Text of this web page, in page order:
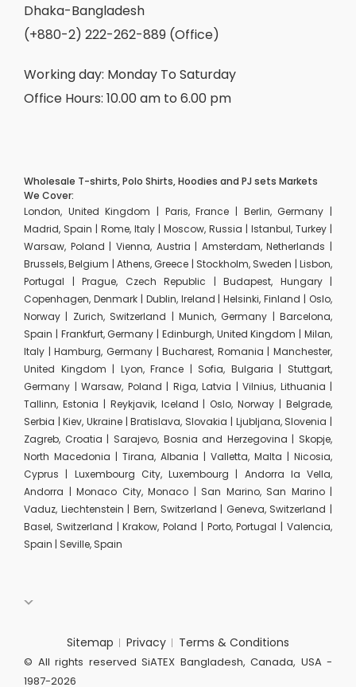
Dhaka-Bangladesh
(+880-2) 222-262-889 (Office)
Working day: Monday To Saturday
Office Hours: 10.00 am to 6.00 pm
Wholesale T-shirts, Polo Shirts, Hoodies and PJ sets Markets
We Cover:
London, United Kingdom | Paris, France | Berlin, Germany |
Madrid, Spain | Rome, Italy | Moscow, Russia | Istanbul, Turkey |
Warsaw, Poland | Vienna, Austria | Amsterdam, Netherlands |
Brussels, Belgium | Athens, Greece | Stockholm, Sweden | Lisbon,
Portugal | Prague, Czech Republic | Budapest, Hungary |
Copenhagen, Denmark | Dublin, Ireland | Helsinki, Finland | Oslo,
Norway | Zurich, Switzerland | Munich, Germany | Barcelona,
Spain | Frankfurt, Germany | Edinburgh, United Kingdom | Milan,
Italy | Hamburg, Germany | Bucharest, Romania | Manchester,
United Kingdom | Lyon, France | Sofia, Bulgaria | Stuttgart,
Germany | Warsaw, Poland | Riga, Latvia | Vilnius, Lithuania |
Tallinn, Estonia | Reykjavik, Iceland | Oslo, Norway | Belgrade,
Serbia | Kiev, Ukraine | Bratislava, Slovakia | Ljubljana, Slovenia |
Zagreb, Croatia | Sarajevo, Bosnia and Herzegovina | Skopje,
North Macedonia | Tirana, Albania | Valletta, Malta | Nicosia,
Cyprus | Luxembourg City, Luxembourg | Andorra la Vella,
Andorra | Monaco City, Monaco | San Marino, San Marino |
Vaduz, Liechtenstein | Bern, Switzerland | Geneva, Switzerland |
Basel, Switzerland | Krakow, Poland | Porto, Portugal | Valencia,
Spain | Seville, Spain
Sitemap Privacy Terms & Conditions
© All rights reserved SiATEX Bangladesh, Canada, USA -
1987-2026